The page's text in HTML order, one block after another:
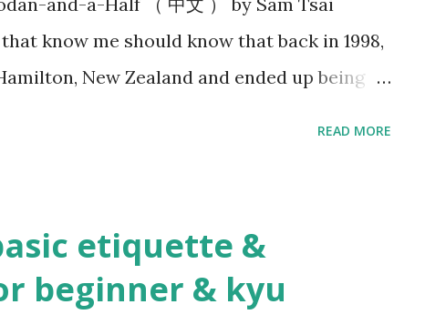
that know me should know that back in 1998,
New Zealand and ended up being
do kendo are totally different things!
the dojo, Hsu Heng-Hsiung
READ MORE
etiquette &
beginner & kyu